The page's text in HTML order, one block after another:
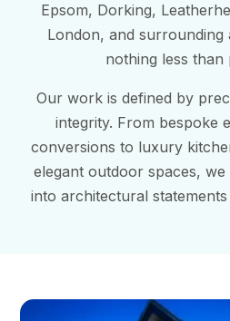
Epsom, Dorking,
London, and surrounding
nothing less than
Our work is defined by
integrity. From bespoke
conversions to luxury
elegant outdoor spaces,
into architectural